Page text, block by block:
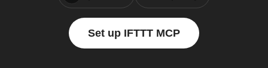
Set up IFTTT MCP